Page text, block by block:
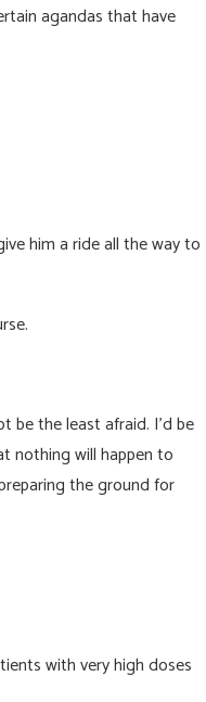
agandas that have
him a ride all the way to
be the least afraid. I’d be
nothing will happen to
the ground for
with very high doses